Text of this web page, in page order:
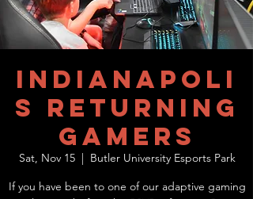
Indianapoli
s Returning
Gamers
Sat, Nov 15
  |
Butler University Esports Park
If you have been to one of our adaptive gaming